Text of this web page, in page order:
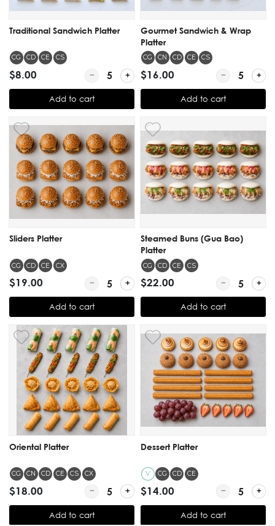
Traditional Sandwich Platter
CG CD CE CS
$8.00 Quantity for Traditional Sandwich Platter
Add to cart
Gourmet Sandwich & Wrap
Platter
CG CN CD CE CS
$16.00 Quantity for
Add to cart
Sliders Platter
CG CD CE CX
$19.00 Quantity for Sliders Platter
Add to cart
Steamed Buns (Gua Bao)
Platter
CG CD CE CS
$22.00 Quantity for
Add to cart
Oriental Platter
CG CN CD CE CS CX
$18.00 Quantity for Oriental Platter
Add to cart
Dessert Platter
V CG CD CE
$14.00 Quantity for
Add to cart